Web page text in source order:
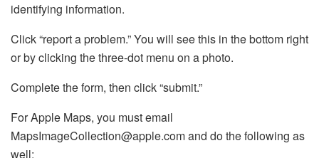
identifying information.
Click “report a problem.” You will see this in the bottom right
or by clicking the three-dot menu on a photo.
Complete the form, then click “submit.”
For Apple Maps, you must email
MapsImageCollection@apple.com and do the following as
well: